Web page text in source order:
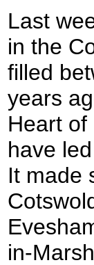
Last
in the
filled
years
Heart
have
It made
in-